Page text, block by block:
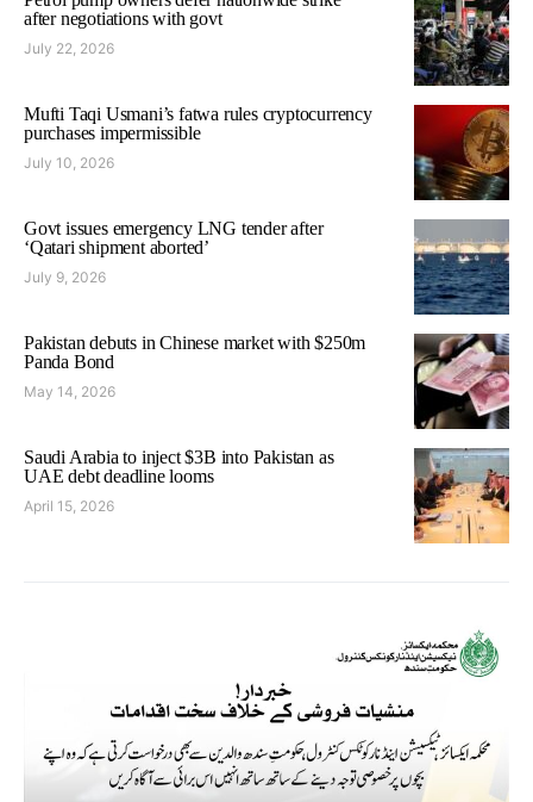
after negotiations with govt
July 22, 2026
Mufti Taqi Usmani’s fatwa rules cryptocurrency
purchases impermissible
July 10, 2026
Govt issues emergency LNG tender after
‘Qatari shipment aborted’
July 9, 2026
Pakistan debuts in Chinese market with $250m
Panda Bond
May 14, 2026
Saudi Arabia to inject $3B into Pakistan as
UAE debt deadline looms
April 15, 2026